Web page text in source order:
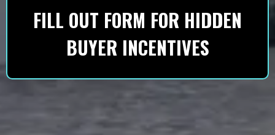
FILL OUT FORM FOR HIDDEN
BUYER INCENTIVES